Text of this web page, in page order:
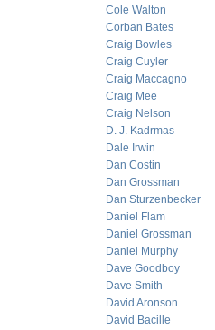
Cole Walton
Corban Bates
Craig Bowles
Craig Cuyler
Craig Maccagno
Craig Mee
Craig Nelson
D. J. Kadrmas
Dale Irwin
Dan Costin
Dan Grossman
Dan Sturzenbecker
Daniel Flam
Daniel Grossman
Daniel Murphy
Dave Goodboy
Dave Smith
David Aronson
David Bacille